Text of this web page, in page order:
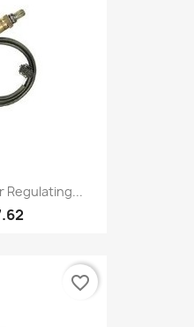
Regulating...
favorite_border